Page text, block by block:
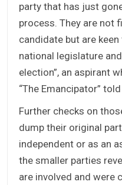
party that has just
process. They are not
candidate but are
national legislature
election”, an aspirant
“The Emancipator”
Further checks on
dump their original
independent or as an
the smaller parties
are involved and were